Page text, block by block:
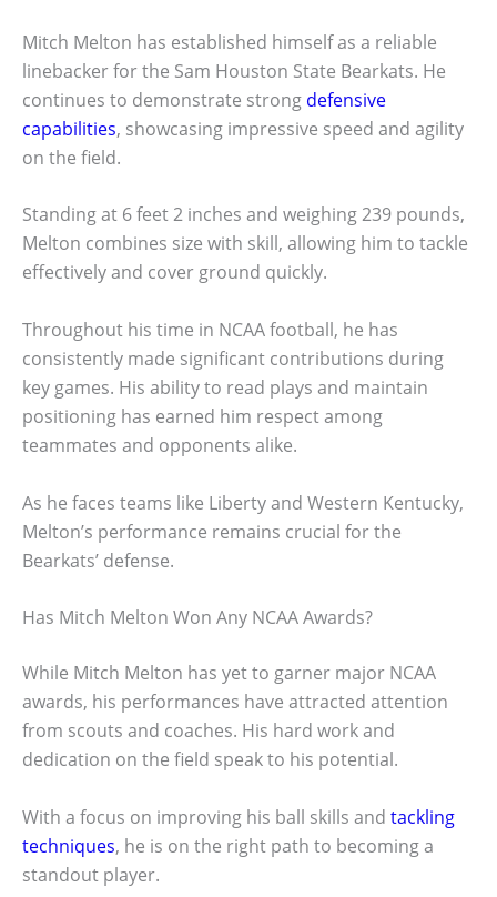
Mitch Melton has established himself as a reliable
linebacker for the Sam Houston State Bearkats. He
continues to demonstrate strong defensive
capabilities, showcasing impressive speed and agility
on the field.
Standing at 6 feet 2 inches and weighing 239 pounds,
Melton combines size with skill, allowing him to tackle
effectively and cover ground quickly.
Throughout his time in NCAA football, he has
consistently made significant contributions during
key games. His ability to read plays and maintain
positioning has earned him respect among
teammates and opponents alike.
As he faces teams like Liberty and Western Kentucky,
Melton’s performance remains crucial for the
Bearkats’ defense.
Has Mitch Melton Won Any NCAA Awards?
While Mitch Melton has yet to garner major NCAA
awards, his performances have attracted attention
from scouts and coaches. His hard work and
dedication on the field speak to his potential.
With a focus on improving his ball skills and tackling
techniques, he is on the right path to becoming a
standout player.